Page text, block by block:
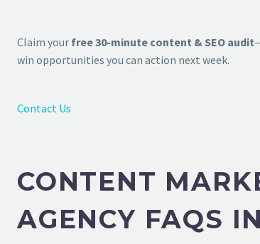
Claim your free 30-minute content & SEO audit
win opportunities you can action next week.
Contact Us
CONTENT
AGENCY FAQS IN